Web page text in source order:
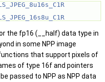
the fp16 (__half) data type in
in some NPP image
that support pixels of
of type 16f and pointers
passed to NPP as NPP data